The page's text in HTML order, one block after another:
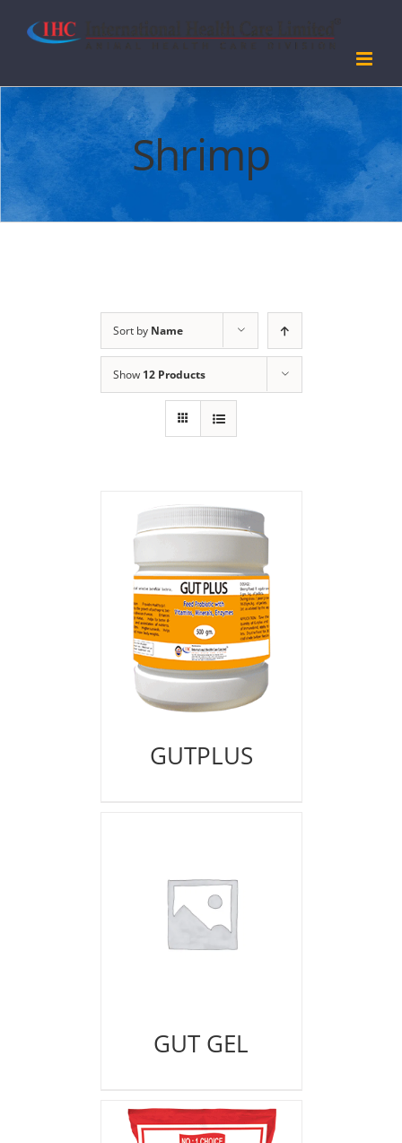
Shrimp
Sort by Name
Show 12 Products
GUTPLUS
GUT GEL